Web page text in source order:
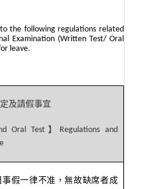
the following regulations related
Examination (Written Test/ Oral
leave.
及請假事宜
Oral Test 】 Regulations and
事假一律不准，無故缺席者成